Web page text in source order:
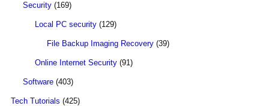
Security (169)
Local PC security (129)
File Backup Imaging Recovery (39)
Online Internet Security (91)
Software (403)
Tech Tutorials (425)